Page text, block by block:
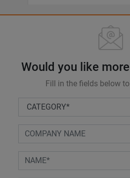
Would you like
Fill in the fields below